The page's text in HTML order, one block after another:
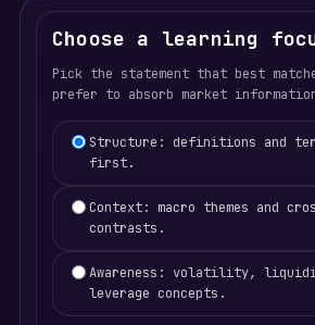
Choose a learning
Pick the statement that best
prefer to absorb market
Learning focus selection
Structure: definitions and
first.
Context: macro themes and
contrasts.
Awareness: volatility,
leverage concepts.